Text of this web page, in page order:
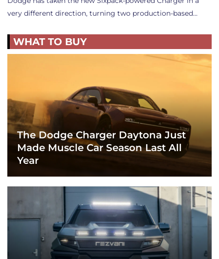
very different direction, turning two production-based…
WHAT TO BUY
The Dodge Charger Daytona Just
Made Muscle Car Season Last All
Year